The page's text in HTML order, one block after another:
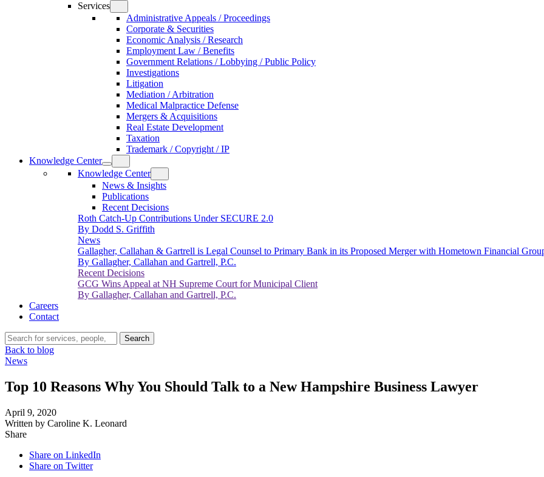
Services
Administrative Appeals / Proceedings
Corporate & Securities
Economic Analysis / Research
Employment Law / Benefits
Government Relations / Lobbying / Public Policy
Investigations
Litigation
Mediation / Arbitration
Medical Malpractice Defense
Mergers & Acquisitions
Real Estate Development
Taxation
Trademark / Copyright / IP
Knowledge Center
Knowledge Center
News & Insights
Publications
Recent Decisions
Roth Catch-Up Contributions Under SECURE 2.0
By Dodd S. Griffith
News
Gallagher, Callahan & Gartrell is Legal Counsel to Primary Bank in its Proposed Merger with Hometown Financial
By Gallagher, Callahan and Gartrell, P.C.
Recent Decisions
GCG Wins Appeal at NH Supreme Court for Municipal Client
By Gallagher, Callahan and Gartrell, P.C.
Careers
Contact
Search…
Search
Back to blog
News
Top 10 Reasons Why You Should Talk to a New Hampshire Business Lawyer
April 9, 2020
Written by Caroline K. Leonard
Share
Share on LinkedIn
Share on Twitter